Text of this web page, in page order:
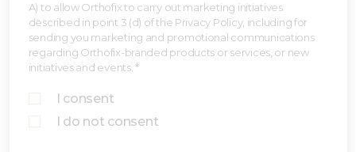
A) to allow Orthofix to carry out marketing initiatives
described in point 3 (d) of the Privacy Policy, including for
sending you marketing and promotional communications
regarding Orthofix-branded products or services, or new
initiatives and events. *
I consent
I do not consent